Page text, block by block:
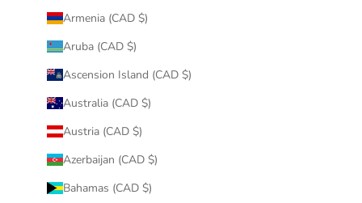
Armenia (CAD $)
Aruba (CAD $)
Ascension Island (CAD $)
Australia (CAD $)
Austria (CAD $)
Azerbaijan (CAD $)
Bahamas (CAD $)